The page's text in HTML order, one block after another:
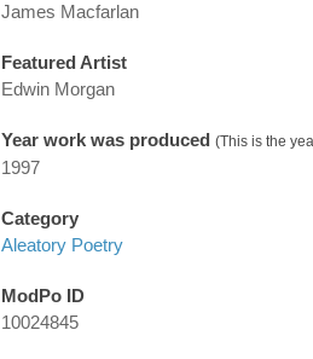
James Macfarlan
Featured Artist
Edwin Morgan
Year work was produced (This is the
1997
Category
Aleatory Poetry
ModPo ID
10024845